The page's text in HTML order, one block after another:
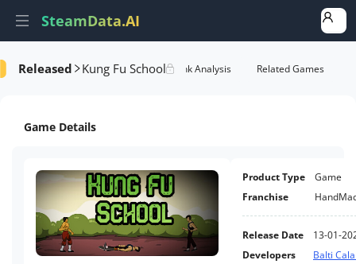
SteamData.AI
Released Kung Fu School
Game Performance Rank Analysis Related Games
Game Details
Product Type
Game
Franchise
Release Date
13-01-
Developers
Balti